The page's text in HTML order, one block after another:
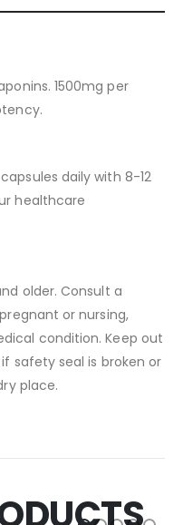
1500mg per
daily with 8-12
healthcare
older. Consult a
or nursing,
condition. Keep out
safety seal is broken or
place.